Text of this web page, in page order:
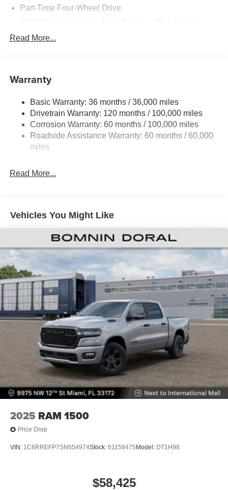
Part-Time Four-Wheel Drive
Trailer Wiring Harness
3320# Maximum Payload
HD Gas-Pressurized Shock Absorbers
Front And Rear Anti-Roll Bars
HD Suspension
Single Stainless Steel Exhaust
Multi-Link Front Suspension w/Coil Springs
Solid Axle Rear Suspension w/Coil Springs
4-Wheel Disc Brakes w/4-Wheel ABS, Front And Rear
Vented Discs, Brake Assist and Hill Hold Control
Read More...
Warranty
Basic Warranty: 36 months / 36,000 miles
Drivetrain Warranty: 120 months / 100,000 miles
Corrosion Warranty: 60 months / 100,000 miles
Roadside Assistance Warranty: 60 months / 60,000
miles
Read More...
Vehicles You Might Like
2025 RAM 1500
Price Drop
VIN: 1C6RREFP7SN654974Stock: 61158475 Model: DT1H98
$58,425